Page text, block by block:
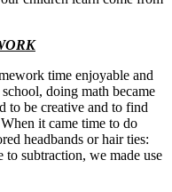
time enjoyable and
doing math became
to be creative and to find
it came time to do
headbands or hair ties:
subtraction, we made use